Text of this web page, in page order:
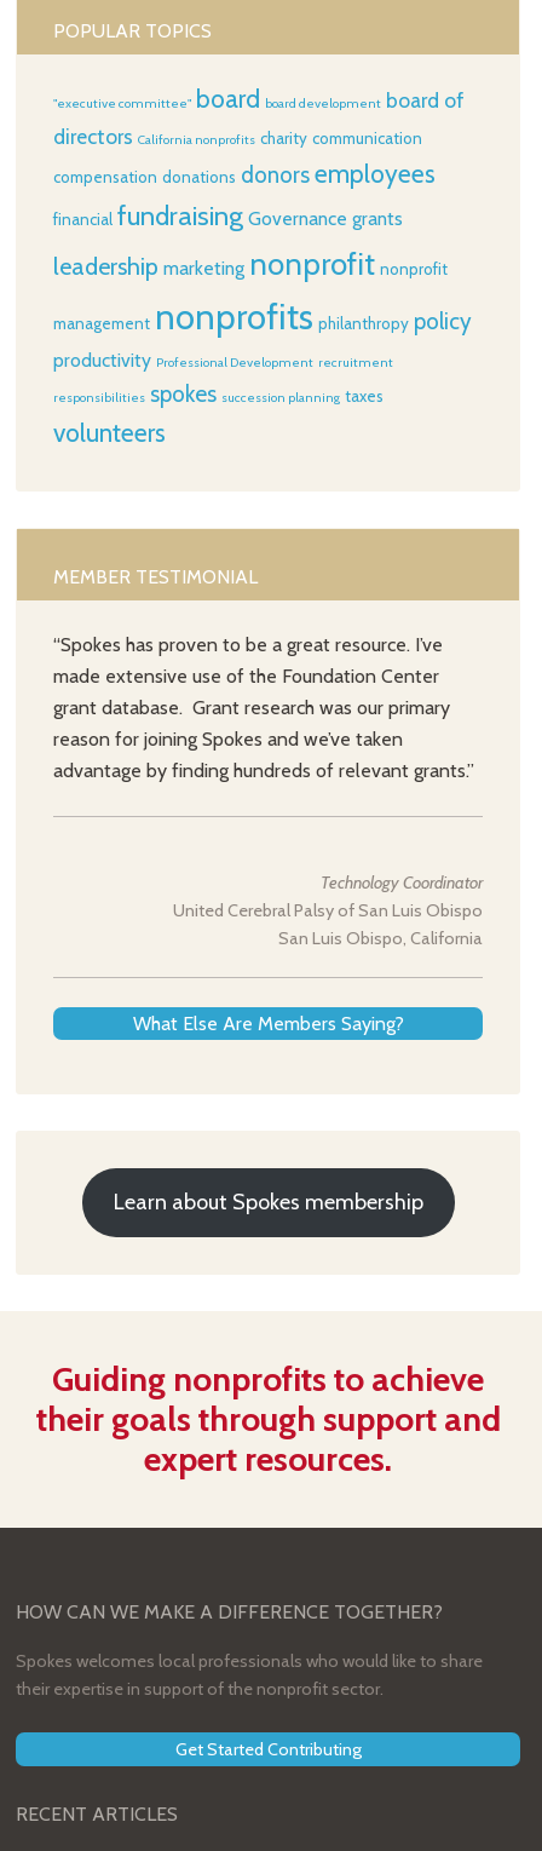
POPULAR TOPICS
"executive committee" board board development board of
directors California nonprofits charity communication
compensation donations donorsemployees
financial fundraising Governance grants
leadership marketing nonprofit nonprofit
management nonprofits philanthropy policy
productivity Professional Development recruitment
responsibilities spokes succession planning taxes
volunteers
MEMBER TESTIMONIAL
“Spokes has proven to be a great resource. I’ve
made extensive use of the Foundation Center
grant database. Grant research was our primary
reason for joining Spokes and we’ve taken
advantage by finding hundreds of relevant grants.”
Technology Coordinator
United Cerebral Palsy of San Luis Obispo
San Luis Obispo, California
What Else Are Members Saying?
Learn about Spokes membership
Guiding nonprofits to achieve
their goals through support and
expert resources.
HOW CAN WE MAKE A DIFFERENCE TOGETHER?
Spokes welcomes local professionals who would like to share
their expertise in support of the nonprofit sector.
Get Started Contributing
RECENT ARTICLES